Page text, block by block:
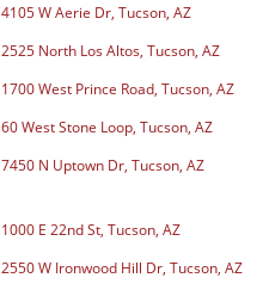
4105 W Aerie Dr, Tucson, AZ
2525 North Los Altos, Tucson, AZ
1700 West Prince Road, Tucson, AZ
60 West Stone Loop, Tucson, AZ
7450 N Uptown Dr, Tucson, AZ
1000 E 22nd St, Tucson, AZ
2550 W Ironwood Hill Dr, Tucson, AZ